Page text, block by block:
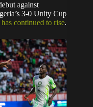
against
3-0 Unity Cup
has continued to rise.